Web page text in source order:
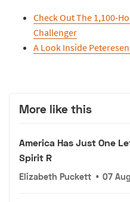
Check Out The 1,100-
Challenger
A Look Inside
More like this
America Has Just One
Spirit R
Elizabeth Puckett • 07